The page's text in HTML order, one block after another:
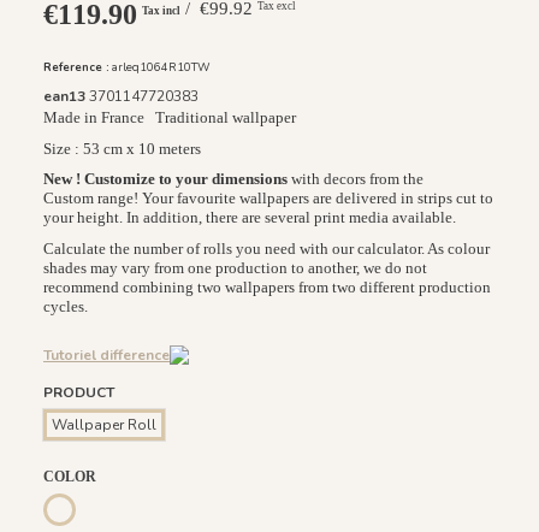
€119.90 Tax incl / €99.92 Tax excl
Reference : arleq1064R10TW
ean133701147720383
Made in France Traditional wallpaper
Size : 53 cm x 10 meters
New ! Customize to your dimensions with decors from the
Custom range! Your favourite wallpapers are delivered in strips cut to
your height. In addition, there are several print media available.
Calculate the number of rolls you need with our calculator. As colour
shades may vary from one production to another, we do not
recommend combining two wallpapers from two different production
cycles.
Tutoriel difference
PRODUCT
Wallpaper Roll
COLOR
1064 - Cendre doré